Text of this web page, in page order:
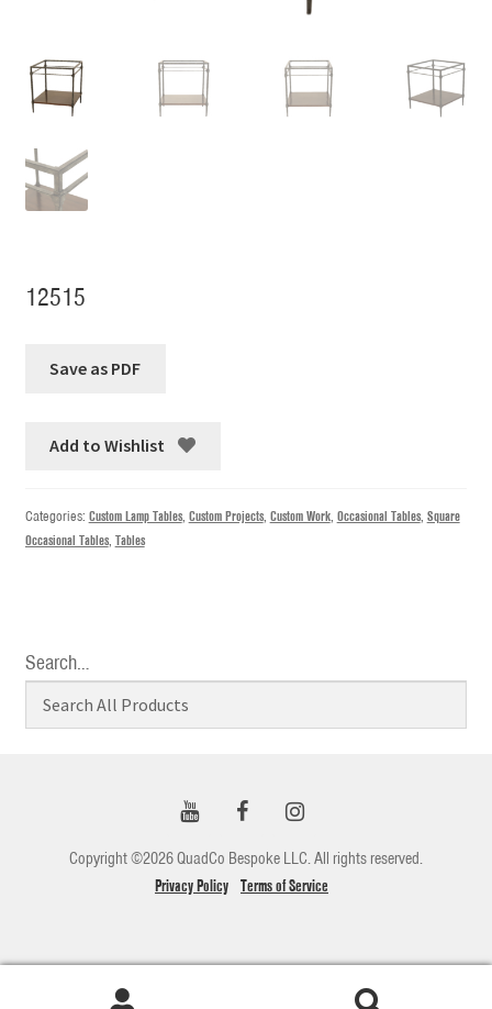
12515
Add to Wishlist
Categories: Custom Lamp Tables, Custom Projects, Custom Work, Occasional Tables, Square
Occasional Tables, Tables
Search…
Copyright ©2026 QuadCo Bespoke LLC. All rights reserved.
Privacy Policy Terms of Service